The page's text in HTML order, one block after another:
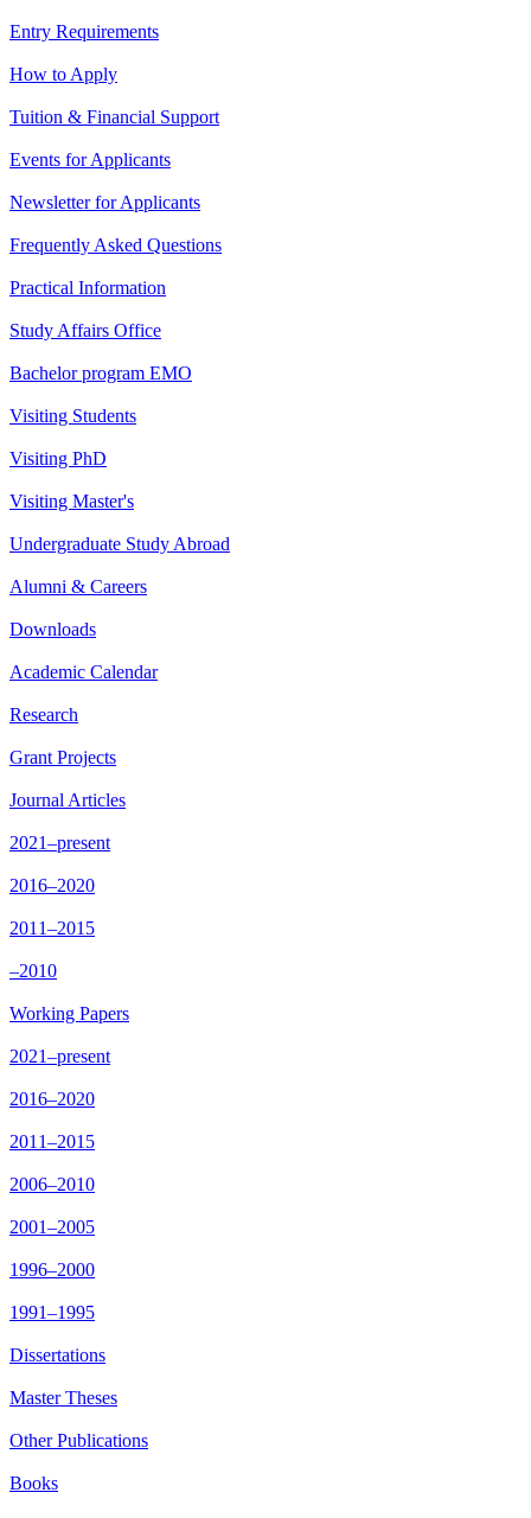
Entry Requirements
How to Apply
Tuition & Financial Support
Events for Applicants
Newsletter for Applicants
Frequently Asked Questions
Practical Information
Study Affairs Office
Bachelor program EMO
Visiting Students
Visiting PhD
Visiting Master's
Undergraduate Study Abroad
Alumni & Careers
Downloads
Academic Calendar
Research
Grant Projects
Journal Articles
2021–present
2016–2020
2011–2015
–2010
Working Papers
2021–present
2016–2020
2011–2015
2006–2010
2001–2005
1996–2000
1991–1995
Dissertations
Master Theses
Other Publications
Books